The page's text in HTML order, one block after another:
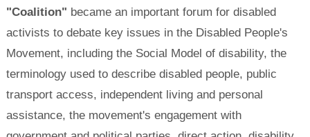
"Coalition" became an important forum for disabled
activists to debate key issues in the Disabled People's
Movement, including the Social Model of disability, the
terminology used to describe disabled people, public
transport access, independent living and personal
assistance, the movement's engagement with